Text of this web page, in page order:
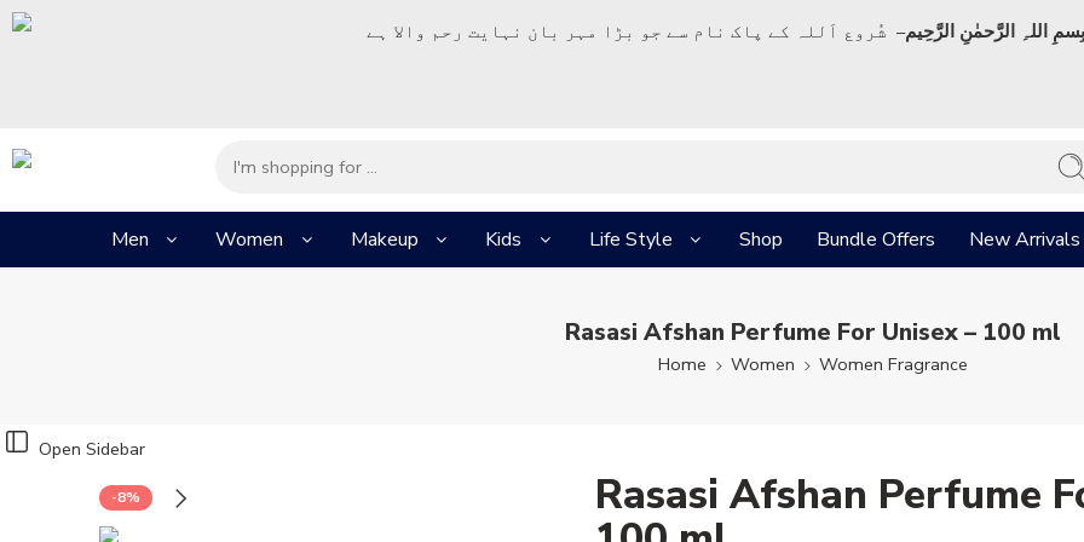
بِسمِ اللہِ الرَّحمٰنِ الرَّحِيم– شُروع اَللہ کے پاک نام سے جو بڑا مہر بان نہايت رحم والا ہے
Men Women Makeup Kids Life Style Shop Bundle Offers New Arrivals
Rasasi Afshan Perfume For Unisex – 100 ml
Home Women Women Fragrance
Open Sidebar
-8% Rasasi Afshan Perfume